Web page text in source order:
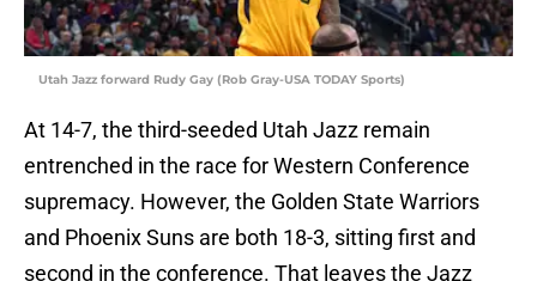
Utah Jazz forward Rudy Gay (Rob Gray-USA TODAY Sports)
At 14-7, the third-seeded Utah Jazz remain
entrenched in the race for Western Conference
supremacy. However, the Golden State Warriors
and Phoenix Suns are both 18-3, sitting first and
second in the conference. That leaves the Jazz